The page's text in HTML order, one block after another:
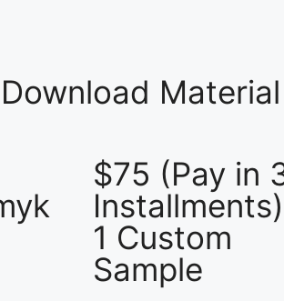
$75 (Pay in
Installments)
1 Custom
Sample